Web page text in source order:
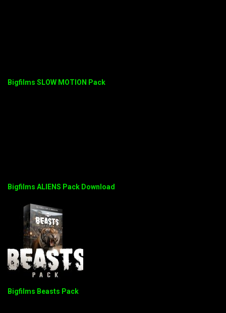
Bigfilms SLOW MOTION Pack
Bigfilms ALIENS Pack Download
Bigfilms Beasts Pack